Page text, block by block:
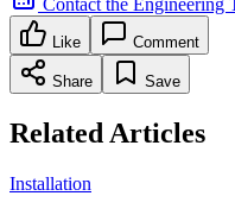
Contact the Engineering
Like Comment
Share Save
Related Articles
Installation